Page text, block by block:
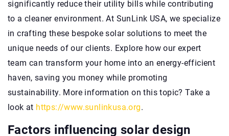
significantly reduce their utility bills while contributing
to a cleaner environment. At SunLink USA, we specialize
in crafting these bespoke solar solutions to meet the
unique needs of our clients. Explore how our expert
team can transform your home into an energy-efficient
haven, saving you money while promoting
sustainability. More information on this topic? Take a
look at https://www.sunlinkusa.org.
Factors influencing solar design